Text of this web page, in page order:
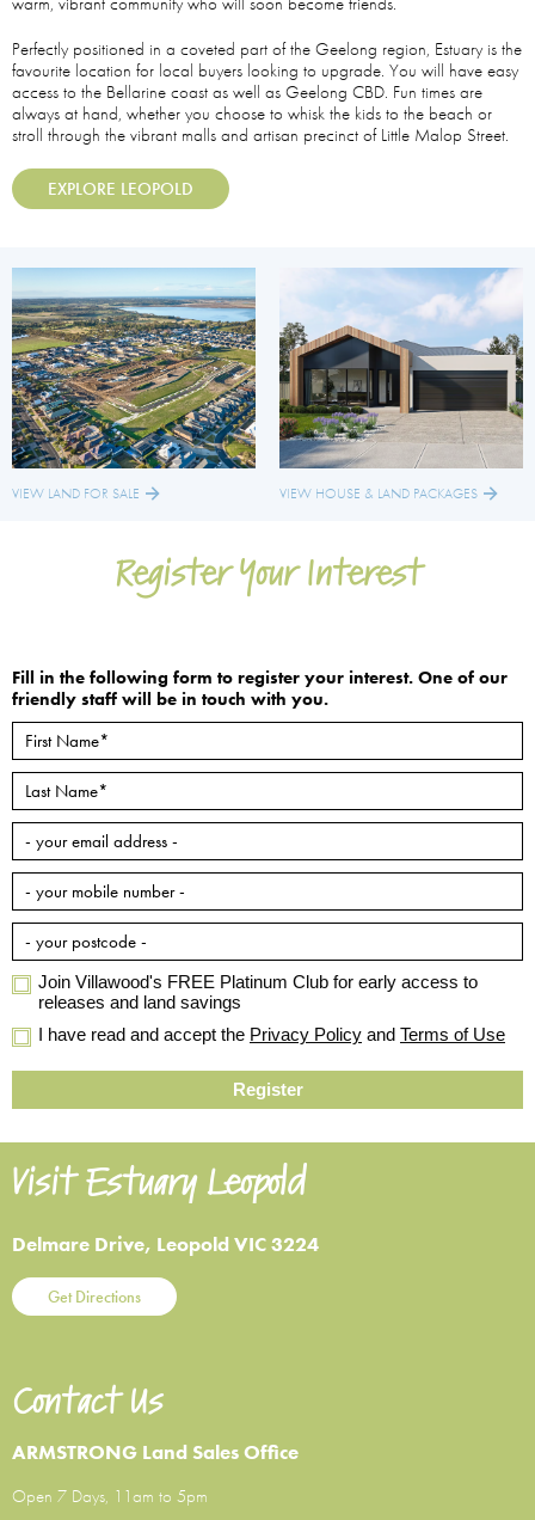
Perfectly positioned in a coveted part of the Geelong region, Estuary is the
favourite location for local buyers looking to upgrade. You will have easy
access to the Bellarine coast as well as Geelong CBD. Fun times are
always at hand, whether you choose to whisk the kids to the beach or
stroll through the vibrant malls and artisan precinct of Little Malop Street.
EXPLORE LEOPOLD
VIEW LAND FOR SALE VIEW HOUSE & LAND PACKAGES
Register Your Interest
Fill in the following form to register your interest. One of our
friendly staff will be in touch with you.
Join Villawood's FREE Platinum Club for early access to
releases and land savings
I have read and accept the Privacy Policy and Terms of Use
Visit Estuary Leopold
Delmare Drive, Leopold VIC 3224
Get Directions
Contact Us
ARMSTRONG Land Sales Office
Open 7 Days, 11am to 5pm